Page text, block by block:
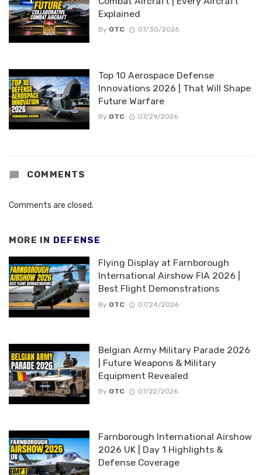
Explained
By OTC 07/30/2026
Top 10 Aerospace Defense
Innovations 2026 | That Will Shape
Future Warfare
By OTC 07/29/2026
COMMENTS
Comments are closed.
MORE IN DEFENSE
Flying Display at Farnborough
International Airshow FIA 2026 |
Best Flight Demonstrations
By OTC 07/24/2026
Belgian Army Military Parade 2026
| Future Weapons & Military
Equipment Revealed
By OTC 07/22/2026
Farnborough International Airshow
2026 UK | Day 1 Highlights &
Defense Coverage